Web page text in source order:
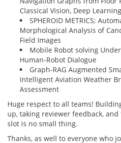
Classical Vision, Deep
SPHEROID METRICS;
Morphological Analysis of
Field Images
Mobile Robot solving
Human-Robot Dialogue
Graph-RAG Augmented
Intelligent Aviation Weather
Assessment
Huge respect to all teams!
up, taking reviewer feedback,
slot is no small thing.
Thanks, as well to everyone who